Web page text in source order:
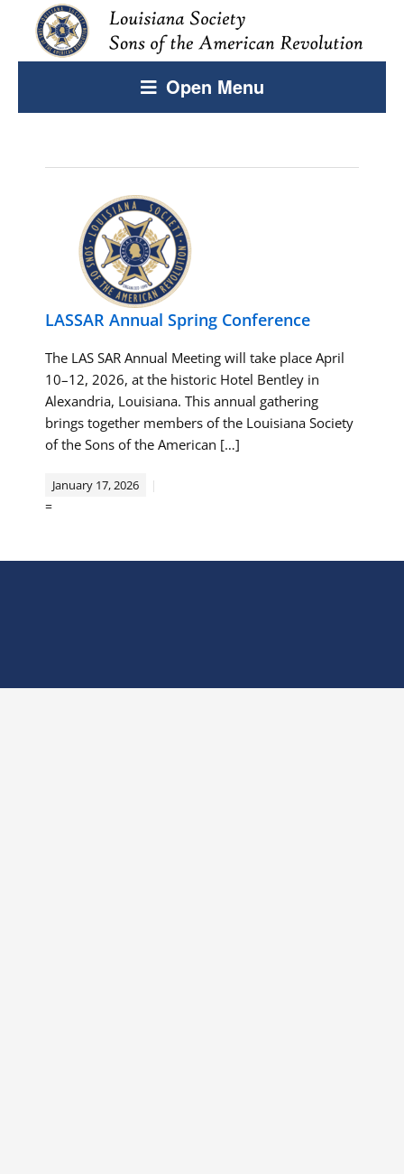
Open Menu
LASSAR Annual Spring Conference
The LAS SAR Annual Meeting will take place April
10–12, 2026, at the historic Hotel Bentley in
Alexandria, Louisiana. This annual gathering
brings together members of the Louisiana Society
of the Sons of the American […]
January 17, 2026
=